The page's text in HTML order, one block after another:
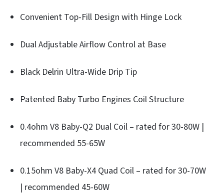
Convenient Top-Fill Design with Hinge Lock
Dual Adjustable Airflow Control at Base
Black Delrin Ultra-Wide Drip Tip
Patented Baby Turbo Engines Coil Structure
0.4ohm V8 Baby-Q2 Dual Coil – rated for 30-80W |
recommended 55-65W
0.15ohm V8 Baby-X4 Quad Coil – rated for 30-70W
| recommended 45-60W